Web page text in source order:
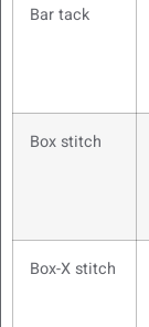
Bar tack
Box stitch
Box-X stitch